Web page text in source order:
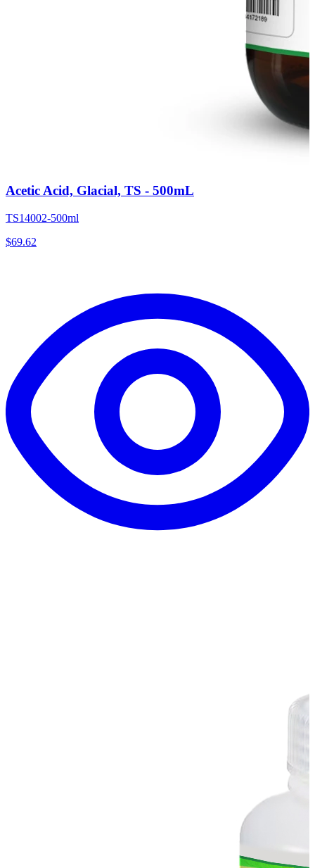
Acetic Acid, Glacial, TS - 500mL
TS14002-500ml
$69.62